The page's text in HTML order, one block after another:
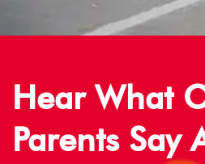
Hear What
Parents Say